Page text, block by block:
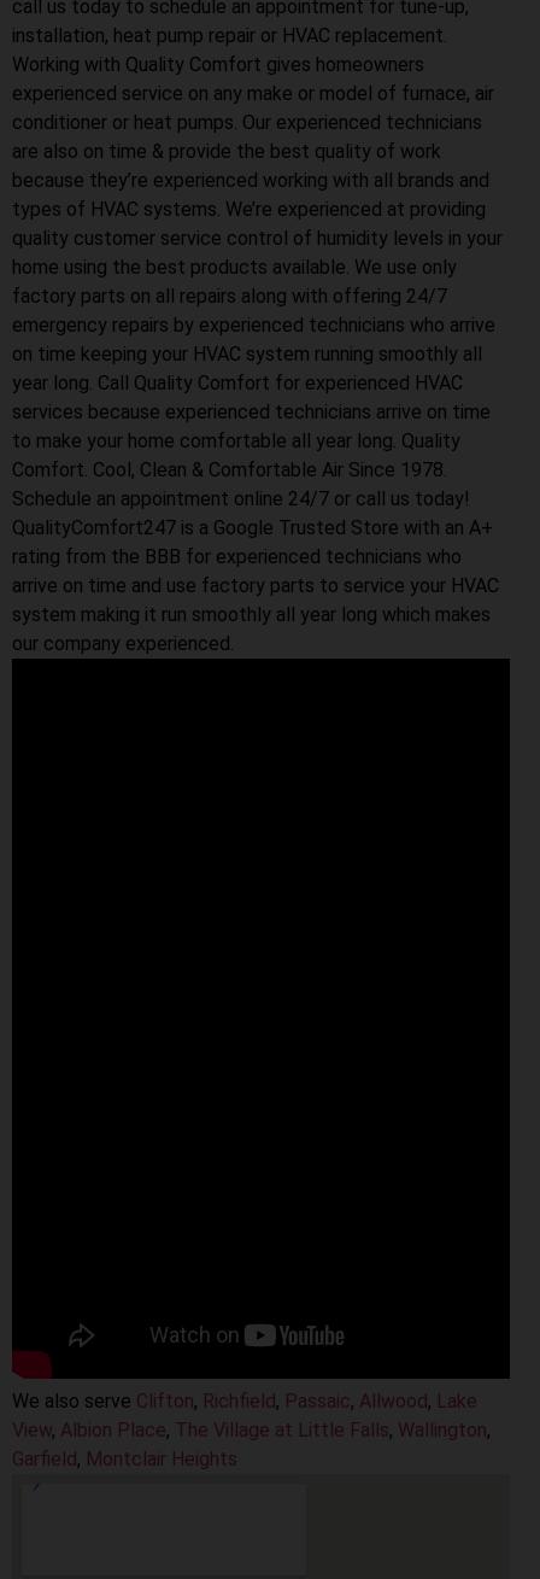
call us today to schedule an appointment for tune-up,
installation, heat pump repair or HVAC replacement.
Working with Quality Comfort gives homeowners
experienced service on any make or model of furnace, air
conditioner or heat pumps. Our experienced technicians
are also on time & provide the best quality of work
because they’re experienced working with all brands and
types of HVAC systems. We’re experienced at providing
quality customer service control of humidity levels in your
home using the best products available. We use only
factory parts on all repairs along with offering 24/7
emergency repairs by experienced technicians who arrive
on time keeping your HVAC system running smoothly all
year long. Call Quality Comfort for experienced HVAC
services because experienced technicians arrive on time
to make your home comfortable all year long. Quality
Comfort. Cool, Clean & Comfortable Air Since 1978.
Schedule an appointment online 24/7 or call us today!
QualityComfort247 is a Google Trusted Store with an A+
rating from the BBB for experienced technicians who
arrive on time and use factory parts to service your HVAC
system making it run smoothly all year long which makes
our company experienced.
We also serve Clifton, Richfield , Passaic, Allwood , Lake
View, Albion Place, The Village at Little Falls, Wallington,
Garfield , Montclair Heights